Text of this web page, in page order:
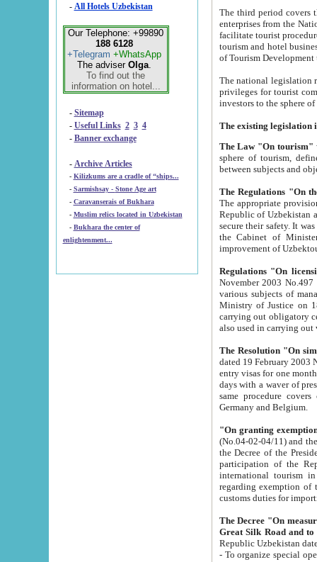
- All Hotels Uzbekistan
Our Telephone: +99890
188 6128
+Telegram +WhatsApp
The adviser Olga.
To find out the
information on hotel...
- Sitemap
- Useful Links 2 3 4
- Banner exchange
- Archive Articles
-
Kilizkums are a cradle of “ships...
-
Sarmishsay - Stone Age art
- Caravanserais of Bukhara
-
Muslim relics located in Uzbekistan
- Bukhara the center of
enlightenment...
The third period covers the years
enterprises from the National Uzbektourism Company. The
facilitate tourist procedures. The government attracts foreign investments and management companies into
tourism and hotel businesses.
of Tourism
The national legislation related
privileges for tourist companies made in form of
The Law "On tourism"
sphere of tourism, defines legislative norms for
The appropriate provision has been approved in
Republic of Uzbekistan and departure of citizens of the Republic of Uzbekistan abroad as tourists, and to
secure their safety. It was issued according
the Cabinet of Ministers of the Republic of Uzbekistan dated 28
Regulations "On
November 2003 No.497 stipulates the
various subjects of managing. The Order of certification of tourist services. It was registered within the
Ministry of Justice on 18 March
carrying out obligatory certification of tourist services rendered by
also used in
The Resolution "On
dated 19 February 2003 No.85. The Ministry for
entry visas for one month to citizens of Italian Republic visiting Uzbekistan as tourists within two working
days with a waver of presenting
same procedure covers citizens of France. Latvia,
Germany and Belgium.
"On granting
(No.04-02-04/11) and the State Tax
the Decree of the President of the Republic of Uzbekistan dated 2 July
participation of the
international tourism in the republic"
regarding exemption of tourist agencies in Samarkand,
customs
The Decree "On measures to
- To organize special open